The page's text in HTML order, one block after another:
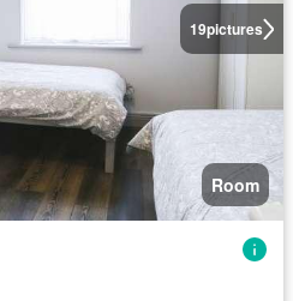
19pictures
Room